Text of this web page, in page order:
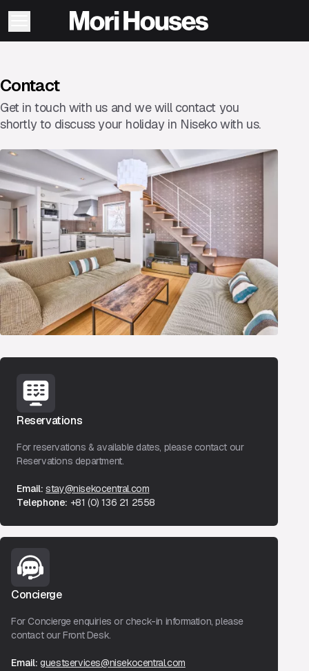
Contact
Get in touch with us and we will contact you
shortly to discuss your holiday in Niseko with us.
Reservations
For reservations & available dates, please contact our
Reservations department.
Email: stay@nisekocentral.com
Telephone: +81 (0) 136 21 2558
Concierge
For Concierge enquiries or check-in information, please
contact our Front Desk.
Email: guestservices@nisekocentral.com